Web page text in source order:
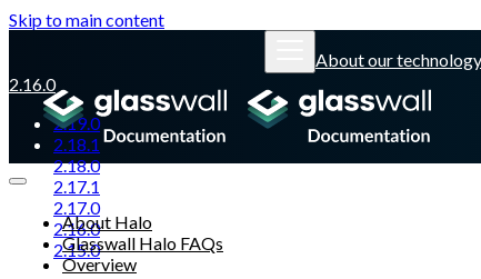
Skip to main content
About our technology
2.16.0
2.19.0
2.18.1
2.18.0
2.17.1
2.17.0
2.16.0
2.15.0
About Halo
Glasswall Halo FAQs
Overview